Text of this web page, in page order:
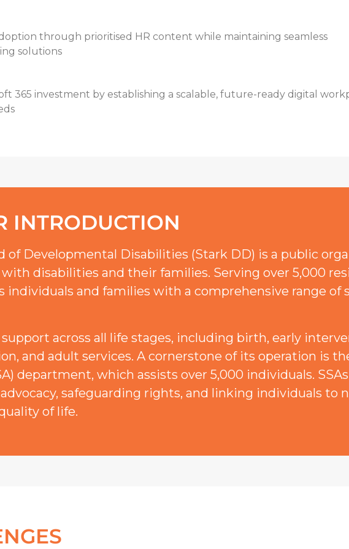
through prioritised HR content while maintaining seamless
solutions
365 investment by establishing a scalable, future-ready digital
INTRODUCTION
of Developmental Disabilities (Stark DD) is a public
disabilities and their families. Serving over 5,000
individuals and families with a comprehensive range of
across all life stages, including birth, early
and adult services. A cornerstone of its operation is
department, which assists over 5,000 individuals.
safeguarding rights, and linking individuals to
of life.